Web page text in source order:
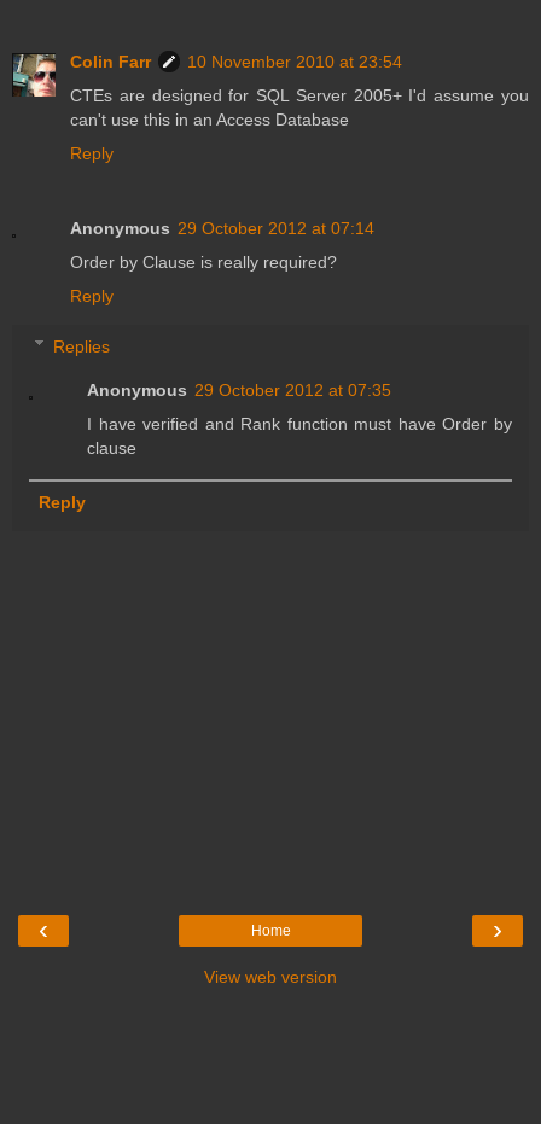
Colin Farr
10 November 2010 at 23:54
CTEs are designed for SQL Server 2005+ I'd assume you
can't use this in an Access Database
Reply
Anonymous 29 October 2012 at 07:14
Order by Clause is really required?
Reply
Replies
Anonymous 29 October 2012 at 07:35
I have verified and Rank function must have Order by
clause
Reply
‹ ›
Home
View web version